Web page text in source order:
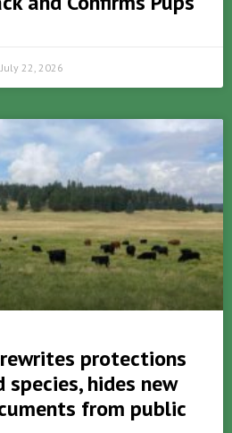
July 22, 2026
protections
hides new
from public